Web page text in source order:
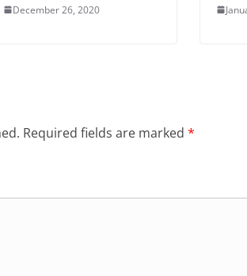
December 26, 2020
Required fields are marked *